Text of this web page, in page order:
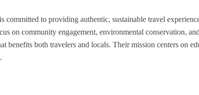
committed to providing authentic, sustainable travel
on community engagement, environmental conservation,
benefits both travelers and locals. Their mission centers on